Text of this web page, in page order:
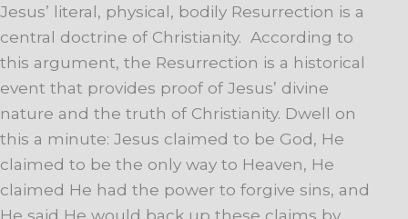
Jesus’ literal, physical, bodily Resurrection is a
central doctrine of Christianity. According to
this argument, the Resurrection is a historical
event that provides proof of Jesus’ divine
nature and the truth of Christianity. Dwell on
this a minute: Jesus claimed to be God, He
claimed to be the only way to Heaven, He
claimed He had the power to forgive sins, and
He said He would back up these claims by